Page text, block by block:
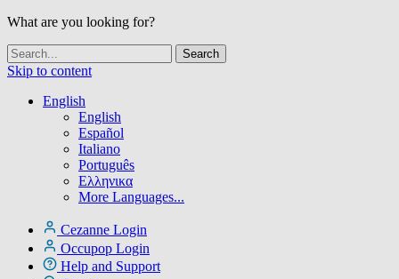
What are you looking for?
Skip to content
English
English
Español
Italiano
Português
Ελληνικα
More Languages...
Cezanne Login
Occupop Login
Help and Support